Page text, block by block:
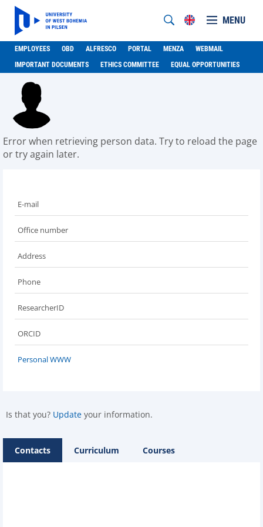
MENU
EMPLOYEES OBD ALFRESCO PORTAL MENZA
WEBMAIL
IMPORTANT DOCUMENTS
ETHICS COMMITTEE EQUAL OPPORTUNITIES
Error when retrieving person data. Try to reload the page
or try again later.
E-mail
Office number
Address
Phone
ResearcherID
ORCID
Personal WWW
Is that you? Update your information.
Contacts Curriculum Courses